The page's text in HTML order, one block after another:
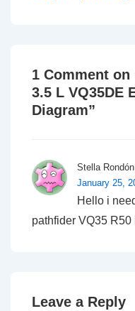
1 Comment on
3.5 L VQ35DE
Diagram”
Stella Rondón
January 25,
Hello i
pathfider VQ35
Leave a Reply